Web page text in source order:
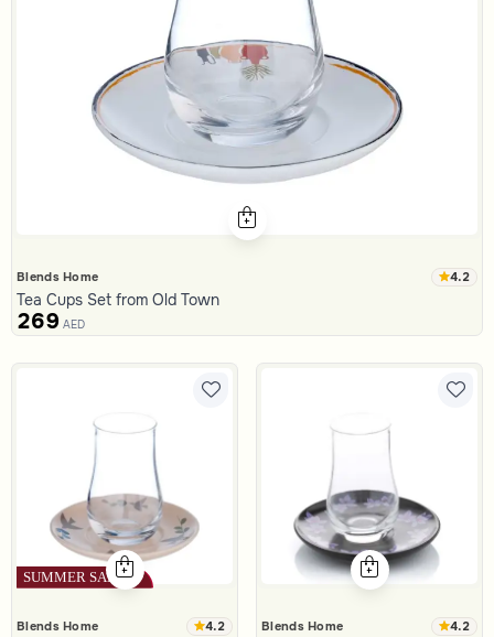
Blends Home 4.2
Tea Cups Set from Old Town
269 AED
Blends Home 4.2 Blends Home 4.2